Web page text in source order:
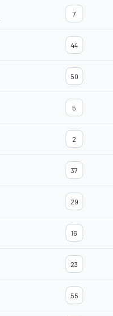
7
44
50
5
2
37
29
16
23
55